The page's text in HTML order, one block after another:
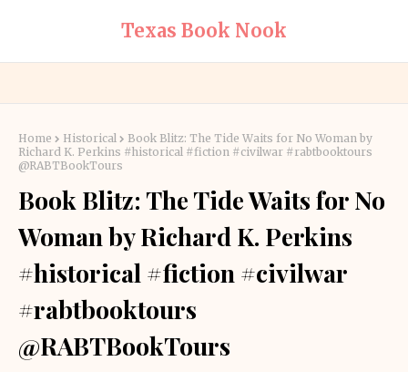
Texas Book Nook
Home Historical
Book Blitz: The Tide Waits for No Woman by
Richard K. Perkins #historical #fiction #civilwar #rabtbooktours
@RABTBookTours
Book Blitz: The Tide Waits for No
Woman by Richard K. Perkins
#historical #fiction #civilwar
#rabtbooktours
@RABTBookTours